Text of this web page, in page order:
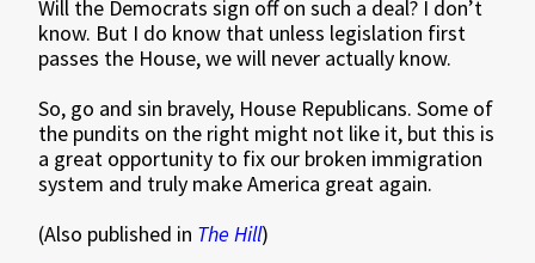
Will the Democrats sign off on such a deal? I don’t
know. But I do know that unless legislation first
passes the House, we will never actually know.
So, go and sin bravely, House Republicans. Some of
the pundits on the right might not like it, but this is
a great opportunity to fix our broken immigration
system and truly make America great again.
(Also published in The Hill)